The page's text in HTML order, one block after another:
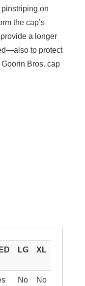
on
the cap’s
a longer
to protect
Bros. cap
LG XL
No No